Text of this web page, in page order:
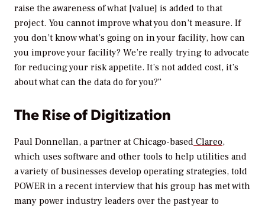
raise the awareness of what [value] is added to that
project. You cannot improve what you don’t measure. If
you don’t know what’s going on in your facility, how can
you improve your facility? We’re really trying to advocate
for reducing your risk appetite. It’s not added cost, it’s
about what can the data do for you?”
The Rise of Digitization
Paul Donnellan, a partner at Chicago-based Clareo,
which uses software and other tools to help utilities and
a variety of businesses develop operating strategies, told
POWER in a recent interview that his group has met with
many power industry leaders over the past year to